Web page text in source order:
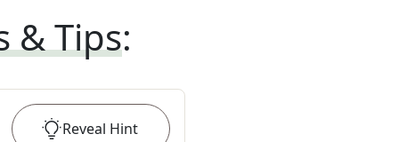
& Tips:
Reveal Hint